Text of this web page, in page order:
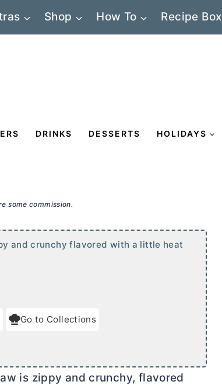
Shop How To Recipe Box
DRINKS DESSERTS HOLIDAYS
some commission.
and crunchy flavored with a little heat
Go to Collections
is zippy and crunchy, flavored